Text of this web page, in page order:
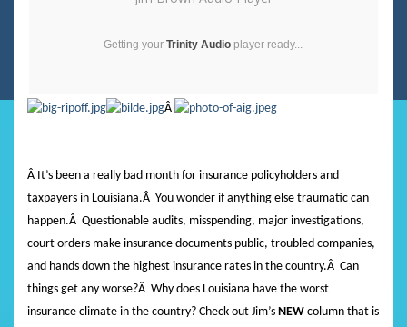
Getting your Trinity Audio player ready...
Â
Â It’s been a really bad month for insurance policyholders and
taxpayers in Louisiana.Â You wonder if anything else traumatic can
happen.Â Questionable audits, misspending, major investigations,
court orders make insurance documents public, troubled companies,
and hands down the highest insurance rates in the country.Â Can
things get any worse?Â Why does Louisiana have the worst
insurance climate in the country? Check out Jim’s NEW column that is